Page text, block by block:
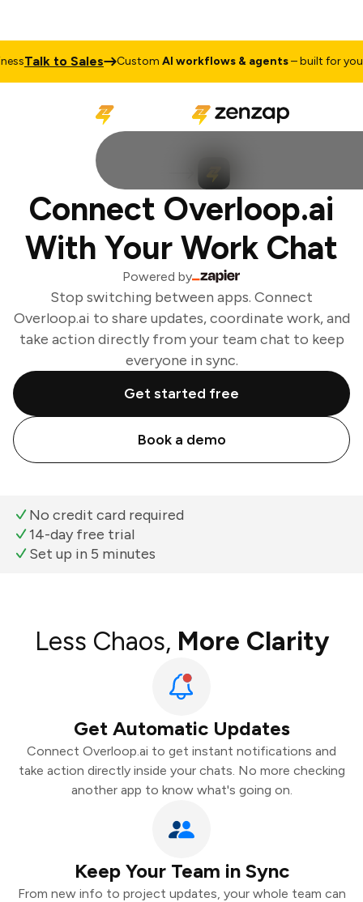
Talk to Sales CustomAI workflows & agents– built for your
Connect Overloop.ai
With Your Work Chat
Powered by
Stop switching between apps. Connect
Overloop.ai to share updates, coordinate work, and
take action directly from your team chat to keep
everyone in sync.
Get started free
Book a demo
No credit card required
14-day free trial
Set up in 5 minutes
Less Chaos, More Clarity
Get Automatic Updates
Connect Overloop.ai to get instant notifications and
take action directly inside your chats. No more checking
another app to know what's going on.
Keep Your Team in Sync
From new info to project updates, your whole team can